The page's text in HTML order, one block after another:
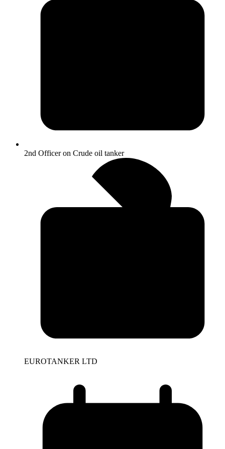
2nd Officer on Crude oil tanker
EUROTANKER LTD